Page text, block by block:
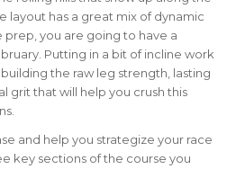
layout has a great mix of dynamic
prep, you are going to have a
Putting in a bit of incline work
the raw leg strength, lasting
grit that will help you crush this
and help you strategize your race
key sections of the course you